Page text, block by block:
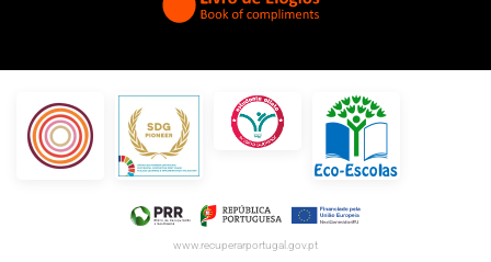
www.recuperarportugal.gov.pt